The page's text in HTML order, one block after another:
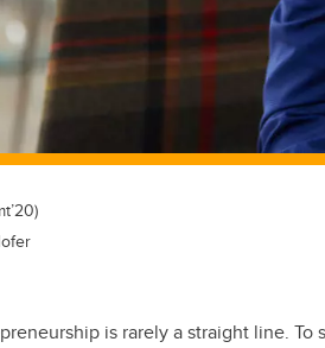
is rarely a straight line.